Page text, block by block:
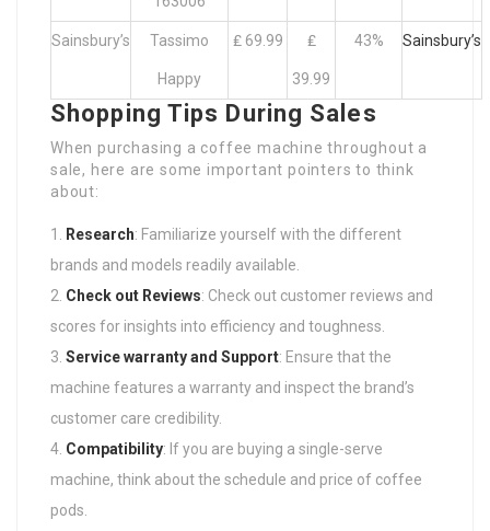
Sainsbury’s Tassimo
Happy
₤ 69.99 ₤
39.99
43% Sainsbury’s
Shopping Tips During Sales
When purchasing a coffee machine throughout a
sale, here are some important pointers to think
about:
Research: Familiarize yourself with the different
brands and models readily available.
Check out Reviews: Check out customer reviews and
scores for insights into efficiency and toughness.
Service warranty and Support: Ensure that the
machine features a warranty and inspect the brand’s
customer care credibility.
Compatibility: If you are buying a single-serve
machine, think about the schedule and price of coffee
pods.